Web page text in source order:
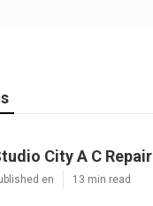
City A C Repair
en 13 min read